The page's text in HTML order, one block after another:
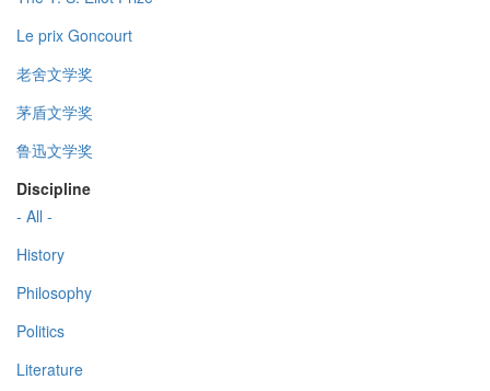
Le prix Goncourt
老舍文学奖
茅盾文学奖
鲁迅文学奖
Discipline
- All -
History
Philosophy
Politics
Literature